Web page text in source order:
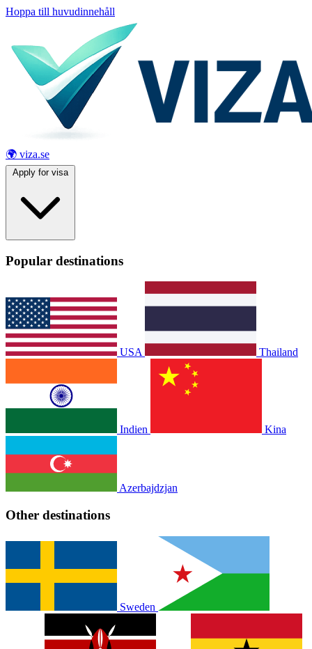
Hoppa till huvudinnehåll
🌍 viza.se
Apply for visa
Popular destinations
USA Thailand
Indien Kina
Azerbajdzjan
Other destinations
Sweden